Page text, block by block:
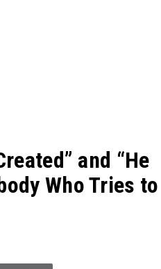
and “He
Who Tries to